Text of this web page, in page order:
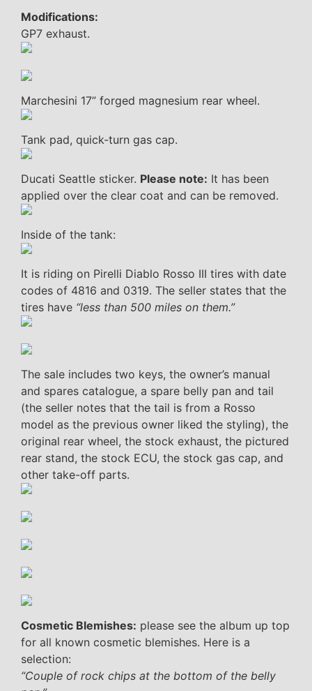
Modifications:
GP7 exhaust.
Marchesini 17” forged magnesium rear wheel.
Tank pad, quick-turn gas cap.
Ducati Seattle sticker. Please note: It has been
applied over the clear coat and can be removed.
Inside of the tank:
It is riding on Pirelli Diablo Rosso III tires with date
codes of 4816 and 0319. The seller states that the
tires have “less than 500 miles on them.”
The sale includes two keys, the owner’s manual
and spares catalogue, a spare belly pan and tail
(the seller notes that the tail is from a Rosso
model as the previous owner liked the styling), the
original rear wheel, the stock exhaust, the pictured
rear stand, the stock ECU, the stock gas cap, and
other take-off parts.
Cosmetic Blemishes: please see the album up top
for all known cosmetic blemishes. Here is a
selection:
“Couple of rock chips at the bottom of the belly